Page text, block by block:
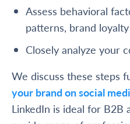
Assess behavioral
patterns, brand
Closely analyze your
We discuss these steps
your brand on social
LinkedIn is ideal for B2B